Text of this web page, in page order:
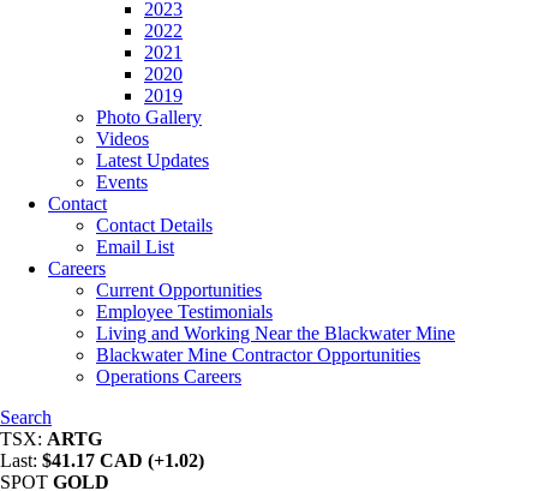
2023
2022
2021
2020
2019
Photo Gallery
Videos
Latest Updates
Events
Contact
Contact Details
Email List
Careers
Current Opportunities
Employee Testimonials
Living and Working Near the Blackwater Mine
Blackwater Mine Contractor Opportunities
Operations Careers
Search
TSX: ARTG
Last: $41.17 CAD (+1.02)
SPOT GOLD